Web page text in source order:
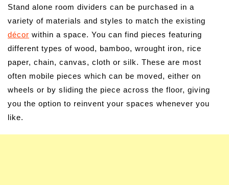
Stand alone room dividers can be purchased in a
variety of materials and styles to match the existing
décor within a space. You can find pieces featuring
different types of wood, bamboo, wrought iron, rice
paper, chain, canvas, cloth or silk. These are most
often mobile pieces which can be moved, either on
wheels or by sliding the piece across the floor, giving
you the option to reinvent your spaces whenever you
like.